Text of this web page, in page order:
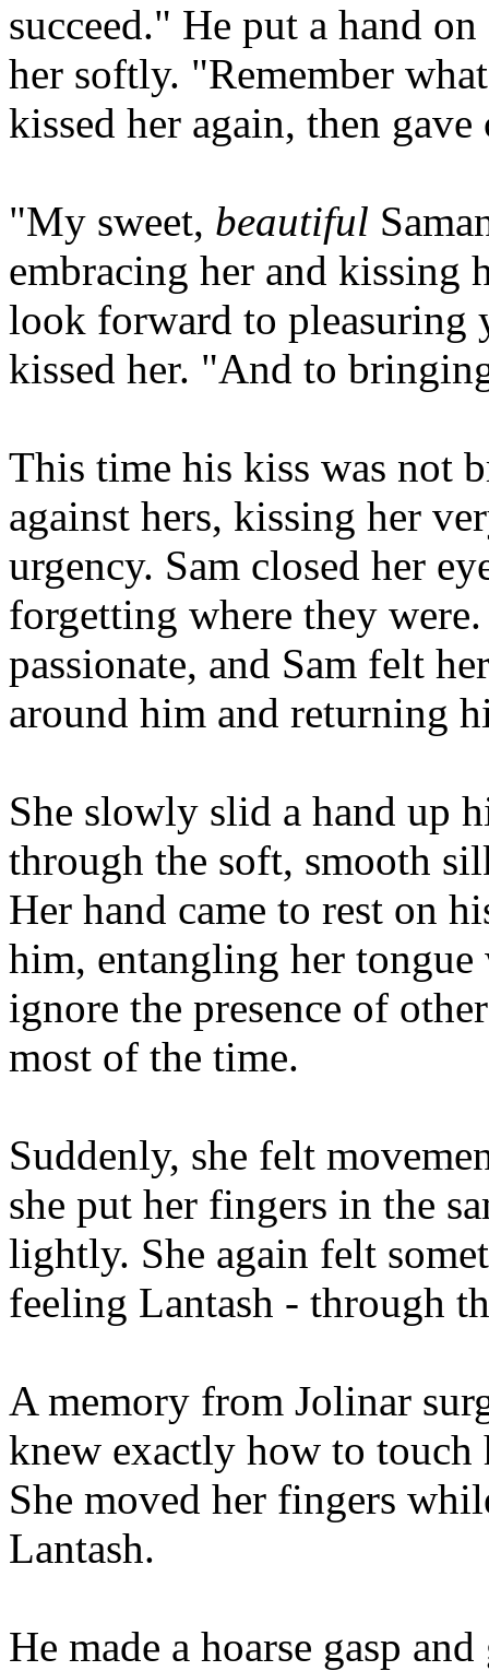
succeed." He put a hand
her softly. "Remember
kissed her again, then
"My sweet, beautiful
embracing her and kissing
look forward to
kissed her. "And to
This time his kiss was not
against hers, kissing her
urgency. Sam closed her
forgetting where they
passionate, and Sam felt
around him and returning
She slowly slid a hand up
through the soft, smooth
Her hand came to rest on
him, entangling her
ignore the presence of
most of the time.
Suddenly, she felt
she put her fingers in the
lightly. She again felt
feeling Lantash - through
A memory from Jolinar
knew exactly how to touch
She moved her fingers
Lantash.
He made a hoarse gasp